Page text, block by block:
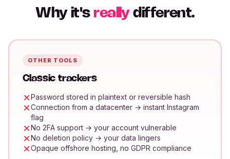
Why it'sreallydifferent.
OTHER TOOLS
Classic trackers
Password stored in plaintext or reversible hash
Connection from a datacenter → instant Instagram
flag
No 2FA support → your account vulnerable
No deletion policy → your data lingers
Opaque offshore hosting, no GDPR compliance